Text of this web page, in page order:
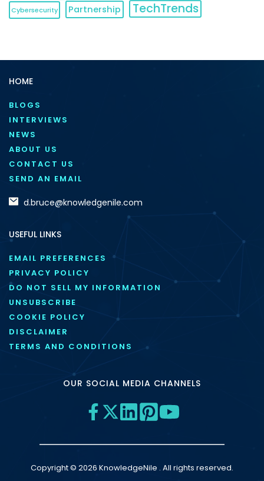
Cybersecurity Partnership TechTrends
HOME
BLOGS
INTERVIEWS
NEWS
ABOUT US
CONTACT US
SEND AN EMAIL
d.bruce@knowledgenile.com
USEFUL LINKS
EMAIL PREFERENCES
PRIVACY POLICY
DO NOT SELL MY INFORMATION
UNSUBSCRIBE
COOKIE POLICY
DISCLAIMER
TERMS AND CONDITIONS
OUR SOCIAL MEDIA CHANNELS
Copyright © 2026 KnowledgeNile . All rights reserved.